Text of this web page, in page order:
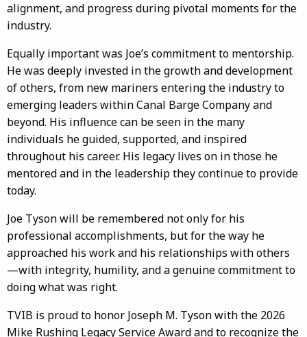
alignment, and progress during pivotal moments for the
industry.
Equally important was Joe’s commitment to mentorship.
He was deeply invested in the growth and development
of others, from new mariners entering the industry to
emerging leaders within Canal Barge Company and
beyond. His influence can be seen in the many
individuals he guided, supported, and inspired
throughout his career. His legacy lives on in those he
mentored and in the leadership they continue to provide
today.
Joe Tyson will be remembered not only for his
professional accomplishments, but for the way he
approached his work and his relationships with others
—with integrity, humility, and a genuine commitment to
doing what was right.
TVIB is proud to honor Joseph M. Tyson with the 2026
Mike Rushing Legacy Service Award and to recognize the